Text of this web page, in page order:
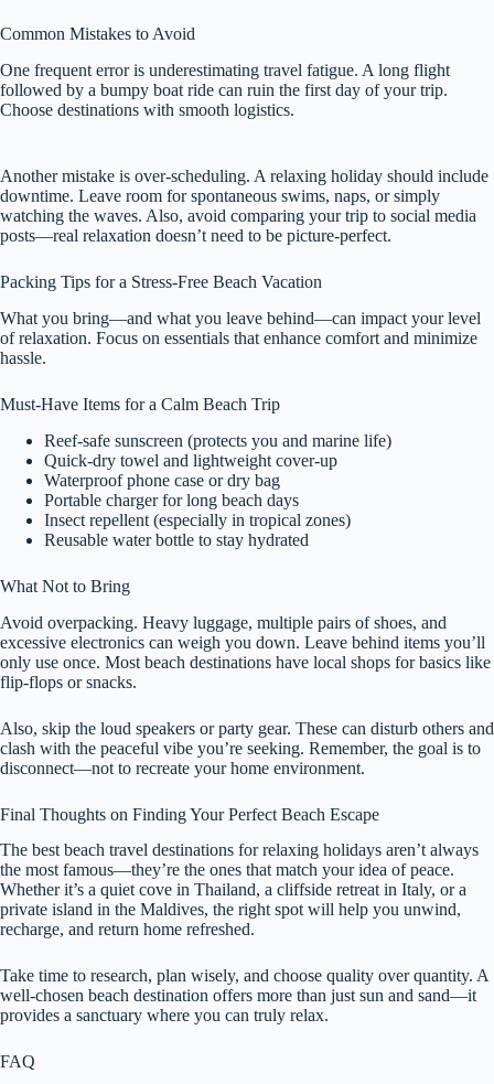
Common Mistakes to Avoid
One frequent error is underestimating travel fatigue. A long flight
followed by a bumpy boat ride can ruin the first day of your trip.
Choose destinations with smooth logistics.
Another mistake is over-scheduling. A relaxing holiday should include
downtime. Leave room for spontaneous swims, naps, or simply
watching the waves. Also, avoid comparing your trip to social media
posts—real relaxation doesn’t need to be picture-perfect.
Packing Tips for a Stress-Free Beach Vacation
What you bring—and what you leave behind—can impact your level
of relaxation. Focus on essentials that enhance comfort and minimize
hassle.
Must-Have Items for a Calm Beach Trip
Reef-safe sunscreen (protects you and marine life)
Quick-dry towel and lightweight cover-up
Waterproof phone case or dry bag
Portable charger for long beach days
Insect repellent (especially in tropical zones)
Reusable water bottle to stay hydrated
What Not to Bring
Avoid overpacking. Heavy luggage, multiple pairs of shoes, and
excessive electronics can weigh you down. Leave behind items you’ll
only use once. Most beach destinations have local shops for basics like
flip-flops or snacks.
Also, skip the loud speakers or party gear. These can disturb others and
clash with the peaceful vibe you’re seeking. Remember, the goal is to
disconnect—not to recreate your home environment.
Final Thoughts on Finding Your Perfect Beach Escape
The best beach travel destinations for relaxing holidays aren’t always
the most famous—they’re the ones that match your idea of peace.
Whether it’s a quiet cove in Thailand, a cliffside retreat in Italy, or a
private island in the Maldives, the right spot will help you unwind,
recharge, and return home refreshed.
Take time to research, plan wisely, and choose quality over quantity. A
well-chosen beach destination offers more than just sun and sand—it
provides a sanctuary where you can truly relax.
FAQ